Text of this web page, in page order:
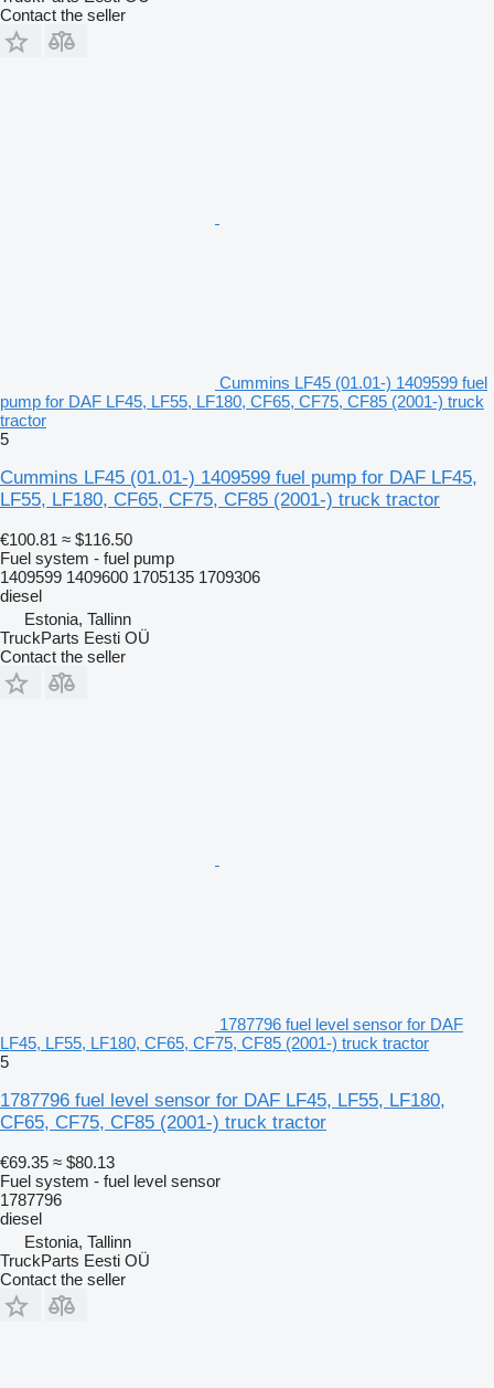
Contact the seller
Cummins LF45 (01.01-) 1409599 fuel
pump for DAF LF45, LF55, LF180, CF65, CF75, CF85 (2001-) truck
tractor
5
Cummins LF45 (01.01-) 1409599 fuel pump for DAF LF45,
LF55, LF180, CF65, CF75, CF85 (2001-) truck tractor
€100.81 ≈ $116.50
Fuel system - fuel pump
1409599 1409600 1705135 1709306
diesel
Estonia, Tallinn
TruckParts Eesti OÜ
Contact the seller
1787796 fuel level sensor for DAF
LF45, LF55, LF180, CF65, CF75, CF85 (2001-) truck tractor
5
1787796 fuel level sensor for DAF LF45, LF55, LF180,
CF65, CF75, CF85 (2001-) truck tractor
€69.35 ≈ $80.13
Fuel system - fuel level sensor
1787796
diesel
Estonia, Tallinn
TruckParts Eesti OÜ
Contact the seller